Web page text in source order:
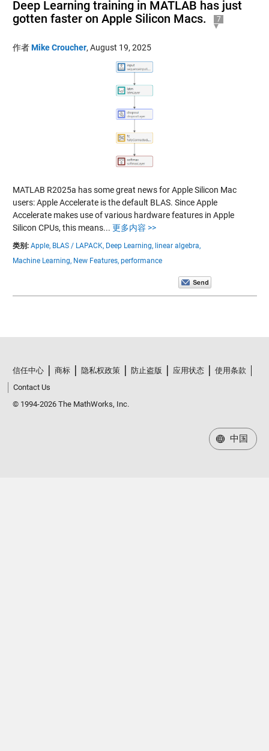
Deep Learning training in MATLAB has just
gotten faster on Apple Silicon Macs.
7
作者Mike Croucher, August 19, 2025
MATLAB R2025a has some great news for Apple Silicon Mac
users: Apple Accelerate is the default BLAS. Since Apple
Accelerate makes use of various hardware features in Apple
Silicon CPUs, this means... 更多内容 >>
类别: Apple, BLAS / LAPACK, Deep Learning, linear algebra,
Machine Learning, New Features, performance
信任中心 商标 隐私权政策 防止盗版 应用状态
使用条款
Contact Us
© 1994-2026 The MathWorks, Inc.
中国